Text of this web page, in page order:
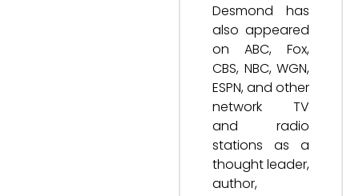
Desmond has
also appeared
on ABC, Fox,
CBS, NBC, WGN,
ESPN, and other
network TV
and radio
stations as a
thought leader,
author,